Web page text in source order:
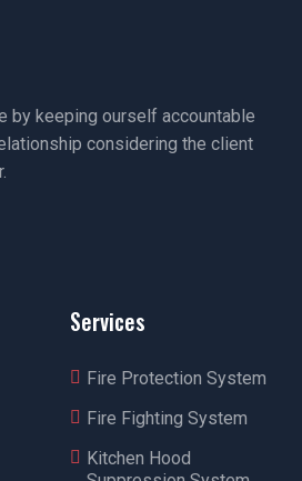
by keeping ourself accountable
considering the client
Services
Fire Protection System
Fire Fighting System
Kitchen Hood